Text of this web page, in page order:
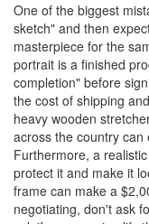
One of the biggest
sketch" and then
masterpiece for the
portrait is a finished
completion" before
the cost of shipping
heavy wooden
across the country
Furthermore, a
protect it and make it
frame can make a
negotiating, don't ask